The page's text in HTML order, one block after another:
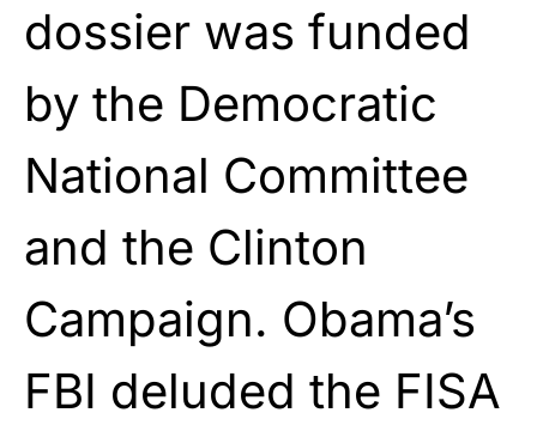
dossier was funded
by the Democratic
National Committee
and the Clinton
Campaign. Obama’s
FBI deluded the FISA